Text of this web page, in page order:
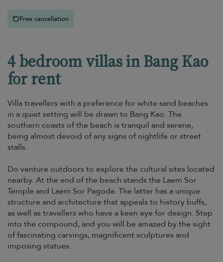
Free cancellation
4 bedroom villas in Bang Kao
for rent
Villa travellers with a preference for white sand beaches
in a quiet setting will be drawn to Bang Kao. The
southern coasts of the beach is tranquil and serene,
being almost devoid of any signs of nightlife or street
stalls.
Do venture outdoors to explore the cultural sites located
nearby. At the end of the beach stands the Laem Sor
Temple and Laem Sor Pagoda. The latter has a unique
structure and architecture that appeals to history buffs,
as well as travellers who have a keen eye for design. Step
into the compound, and you will be amazed by the sight
of fascinating carvings, magnificent sculptures and
imposing statues.